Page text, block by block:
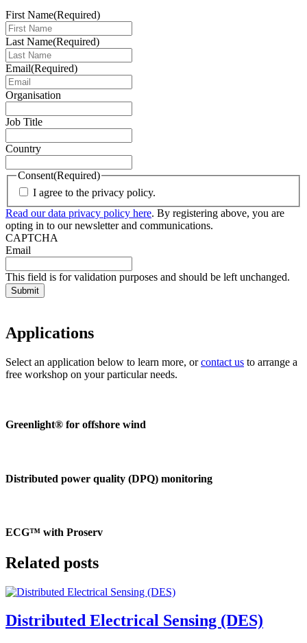
First Name(Required)
Last Name(Required)
Email(Required)
Organisation
Job Title
Country
Consent(Required)
I agree to the privacy policy.
Read our data privacy policy here. By registering above, you are
opting in to our newsletter and communications.
CAPTCHA
Email
This field is for validation purposes and should be left unchanged.
Applications
Select an application below to learn more, orcontact us to arrange a
free workshop on your particular needs.
Greenlight® for offshore wind
Distributed power quality (DPQ) monitoring
ECG™ with Proserv
Related posts
Distributed Electrical Sensing (DES)